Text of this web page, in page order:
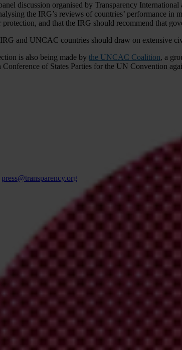
discussion organised by Transparency
the IRG’s reviews of countries’ performance
and that the IRG should recommend that
and UNCAC countries should draw on extensive
is also being made by the UNCAC Coalition, a
of States Parties for the UN Convention
press@transparency.org